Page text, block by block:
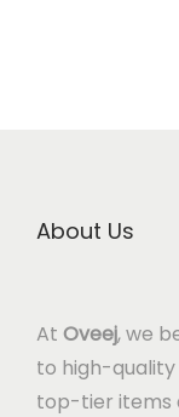
About Us
At Oveej, we
to high-quality
top-tier items